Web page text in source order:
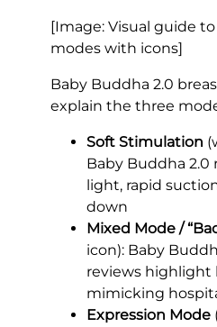
[Image: Visual guide
modes with icons]
Baby Buddha 2.0
explain the three
Soft Stimulation
Baby Buddha 2.0
light, rapid
down
Mixed Mode /
icon): Baby
reviews
mimicking
Expression Mode